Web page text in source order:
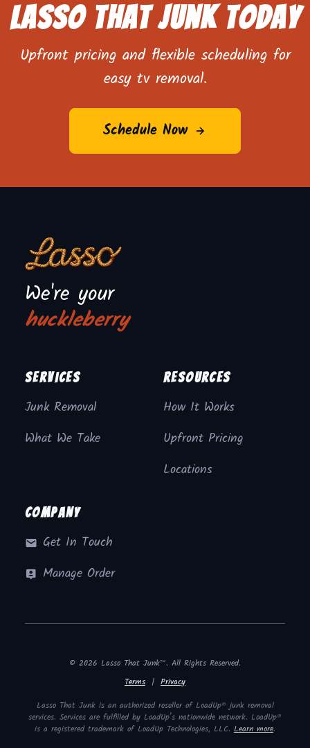
Lasso That Junk Today
Upfront pricing and flexible scheduling for
easy tv removal.
Schedule Now
We're your
huckleberry
Services
Junk Removal
What We Take
Resources
How It Works
Upfront Pricing
Locations
Company
Get In Touch
Manage Order
© 2026 Lasso That Junk™. All Rights Reserved.
Terms | Privacy
Lasso That Junk is an authorized reseller of LoadUp® junk removal
services. Services are fulfilled by LoadUp’s nationwide network. LoadUp®
is a registered trademark of LoadUp Technologies, LLC. Learn more.